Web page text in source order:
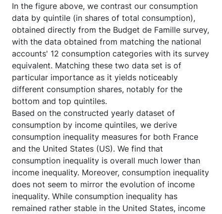
In the figure above, we contrast our consumption
data by quintile (in shares of total consumption),
obtained directly from the Budget de Famille survey,
with the data obtained from matching the national
accounts' 12 consumption categories with its survey
equivalent. Matching these two data set is of
particular importance as it yields noticeably
different consumption shares, notably for the
bottom and top quintiles.
Based on the constructed yearly dataset of
consumption by income quintiles, we derive
consumption inequality measures for both France
and the United States (US). We find that
consumption inequality is overall much lower than
income inequality. Moreover, consumption inequality
does not seem to mirror the evolution of income
inequality. While consumption inequality has
remained rather stable in the United States, income